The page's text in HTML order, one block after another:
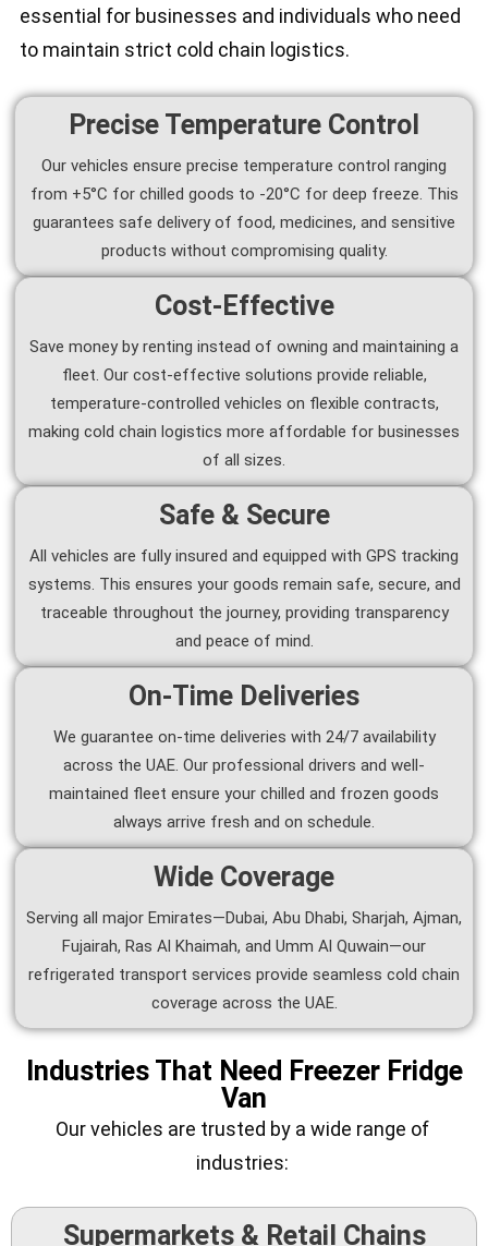
essential for businesses and individuals who need
to maintain strict cold chain logistics.
Precise Temperature Control
Our vehicles ensure precise temperature control ranging
from +5°C for chilled goods to -20°C for deep freeze. This
guarantees safe delivery of food, medicines, and sensitive
products without compromising quality.
Cost-Effective
Save money by renting instead of owning and maintaining a
fleet. Our cost-effective solutions provide reliable,
temperature-controlled vehicles on flexible contracts,
making cold chain logistics more affordable for businesses
of all sizes.
Safe & Secure
All vehicles are fully insured and equipped with GPS tracking
systems. This ensures your goods remain safe, secure, and
traceable throughout the journey, providing transparency
and peace of mind.
On-Time Deliveries
We guarantee on-time deliveries with 24/7 availability
across the UAE. Our professional drivers and well-
maintained fleet ensure your chilled and frozen goods
always arrive fresh and on schedule.
Wide Coverage
Serving all major Emirates—Dubai, Abu Dhabi, Sharjah, Ajman,
Fujairah, Ras Al Khaimah, and Umm Al Quwain—our
refrigerated transport services provide seamless cold chain
coverage across the UAE.
Industries That Need Freezer Fridge
Van
Our vehicles are trusted by a wide range of
industries:
Supermarkets & Retail Chains